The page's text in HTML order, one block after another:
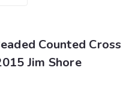
Counted Cross
Jim Shore